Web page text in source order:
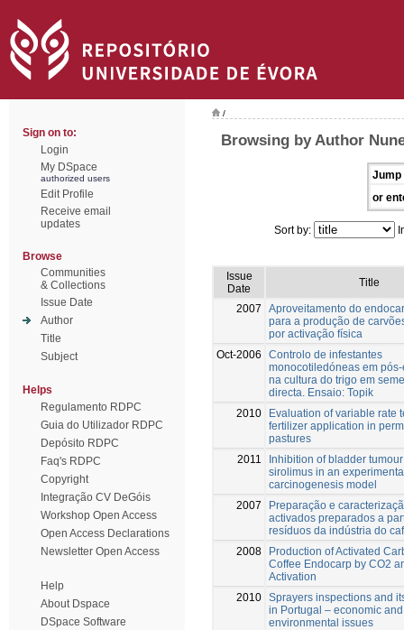
Sign on to:
Login
My DSpace
authorized users
Edit Profile
Receive email
updates
Browse
Communities
& Collections
Issue Date
Author
Title
Subject
Helps
Regulamento RDPC
Guia do Utilizador RDPC
Depósito RDPC
Faq's RDPC
Copyright
Integração CV DeGóis
Workshop Open Access
Open Access Declarations
Newsletter Open Access
Help
About Dspace
DSpace Software
/
Browsing by Author
Jump
or
Sort by:
Issue
Date
Title
2007
Aproveitamento do
para a produção de
por activação física
Oct-2006
Controlo de infestantes
monocotiledóneas em
na cultura do trigo em
directa. Ensaio: Topik
2010
Evaluation of variable rate
fertilizer application in
pastures
2011
Inhibition of bladder
sirolimus in an
carcinogenesis model
2007
Preparação e
activados preparados a
resíduos da indústria do
2008
Production of Activated
Coffee Endocarp by CO2
Activation
2010 Sprayers inspections and
in Portugal – economic and
environmental issues